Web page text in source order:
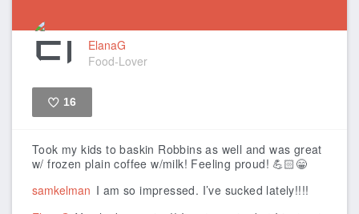
ElanaG
Food-Lover
16
Took my kids to baskin Robbins as well and was great
w/ frozen plain coffee w/milk! Feeling proud! 💪🏻😁
samkelman I am so impressed. I’ve sucked lately!!!!